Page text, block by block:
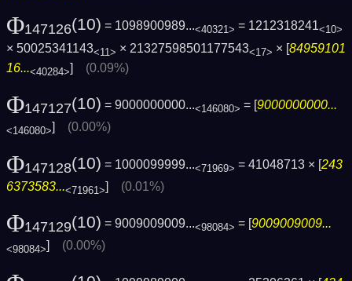
Φ147126(10) = 1098900989...<40321> = 1212318241<10>
× 50025341143<11> × 21327598501177543<17> × [84959101
16...<40284>] (0.09%)
Φ147127(10) = 9000000000...<146080> = [9000000000...
<146080>] (0.00%)
Φ147128(10) = 1000099999...<71969> = 41048713 × [243
6373583...<71961>] (0.01%)
Φ147129(10) = 9009009009...<98084> = [9009009009...
<98084> (0.00%)